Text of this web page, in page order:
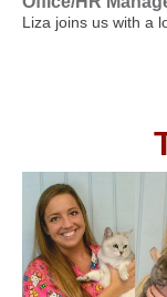
Liza joins us with a